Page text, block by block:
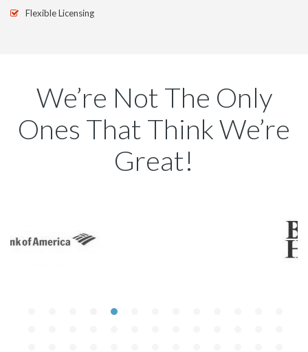
Flexible Licensing
We’re Not The Only
Ones That Think We’re
Great!